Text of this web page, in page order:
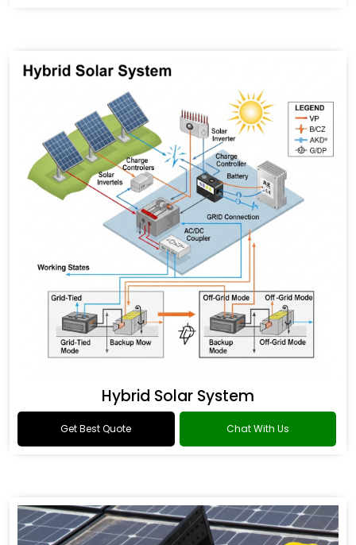
Hybrid Solar System
Get Best Quote Chat With Us